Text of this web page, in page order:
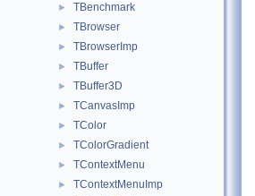
► TBenchmark
► TBrowser
► TBrowserImp
► TBuffer
► TBuffer3D
► TCanvasImp
► TColor
► TColorGradient
► TContextMenu
► TContextMenuImp